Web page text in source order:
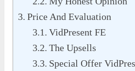
Price And Evaluation
VidPresent FE
The Upsells
Special Offer